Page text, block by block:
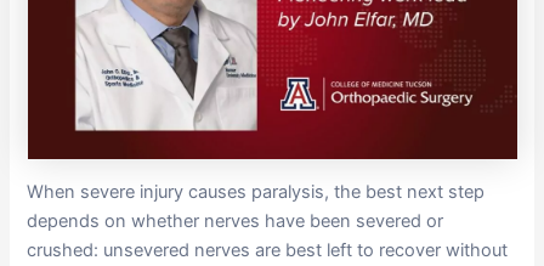
When severe injury causes paralysis, the best next step
depends on whether nerves have been severed or
crushed: unsevered nerves are best left to recover without